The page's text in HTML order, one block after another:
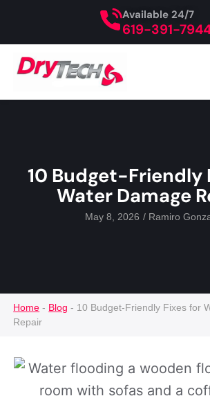
619-391-
Available 24/7
10 Budget-Friendly
Water Damage
May 8, 2026 / Ramiro
Home - Blog - 10 Budget-Friendly Fixes for
Repair